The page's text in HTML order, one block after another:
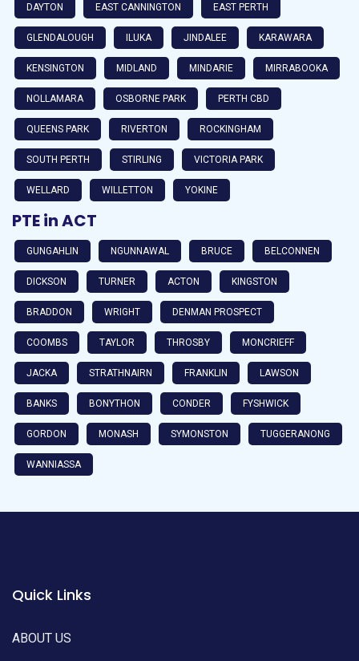
DAYTON EAST CANNINGTON EAST PERTH
GLENDALOUGH ILUKA JINDALEE KARAWARA
KENSINGTON MIDLAND MINDARIE MIRRABOOKA
NOLLAMARA OSBORNE PARK PERTH CBD
QUEENS PARK RIVERTON ROCKINGHAM
SOUTH PERTH STIRLING VICTORIA PARK
WELLARD WILLETTON YOKINE
PTE in ACT
GUNGAHLIN NGUNNAWAL BRUCE BELCONNEN
DICKSON TURNER ACTON KINGSTON
BRADDON WRIGHT DENMAN PROSPECT
COOMBS TAYLOR THROSBY MONCRIEFF
JACKA STRATHNAIRN FRANKLIN LAWSON
BANKS BONYTHON CONDER FYSHWICK
GORDON MONASH SYMONSTON TUGGERANONG
WANNIASSA
Quick Links
ABOUT US